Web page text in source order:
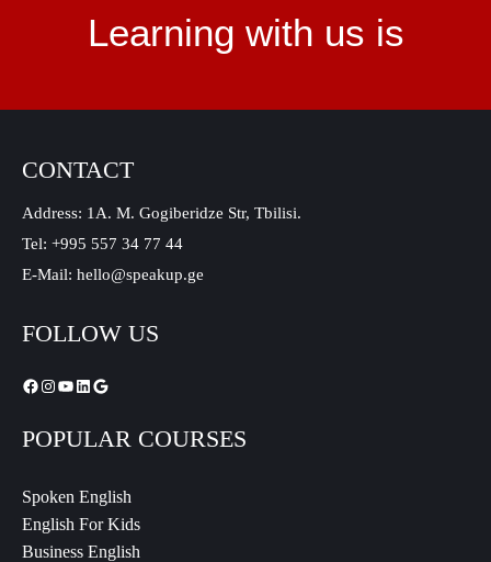
Learning with us is
CONTACT
Address: 1A. M. Gogiberidze Str, Tbilisi.
Tel: +995 557 34 77 44
E-Mail: hello@speakup.ge
FOLLOW US
POPULAR COURSES
Spoken English
English For Kids
Business English